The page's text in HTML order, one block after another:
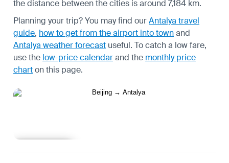
the distance between the cities is around 7,184 km.
Planning your trip? You may find ourAntalya travel
guide, how to get from the airport into townand
Antalya weather forecast useful. To catch a low fare,
use the low-price calendarand the monthly price
charton this page.